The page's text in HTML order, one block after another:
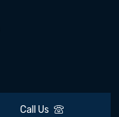
Call Us